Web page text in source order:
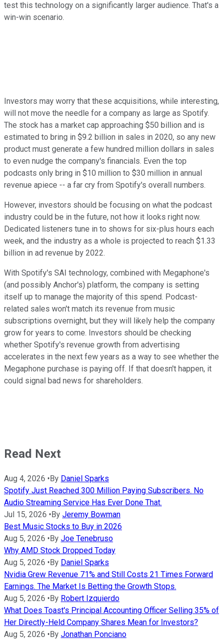
test this technology on a significantly larger audience. That's a
win-win scenario.
Investors may worry that these acquisitions, while interesting,
will not move the needle for a company as large as Spotify.
The stock has a market cap approaching $50 billion and is
estimated to bring in $9.2 billion in sales in 2020, so any new
product must generate a few hundred million dollars in sales
to even nudge the company's financials. Even the top
podcasts only bring in $10 million to $30 million in annual
revenue apiece -- a far cry from Spotify's overall numbers.
However, investors should be focusing on what the podcast
industry could be in the future, not how it looks right now.
Dedicated listeners tune in to shows for six-plus hours each
week, and the industry as a whole is projected to reach $1.33
billion in ad revenue by 2022.
With Spotify's SAI technology, combined with Megaphone's
(and possibly Anchor's) platform, the company is setting
itself up to manage the majority of this spend. Podcast-
related sales won't match its revenue from music
subscriptions overnight, but they will likely help the company
grow for years to come. Investors should be checking
whether Spotify's revenue growth from advertising
accelerates in the next few years as a way to see whether the
Megaphone purchase is paying off. If that doesn't happen, it
could signal bad news for shareholders.
Read Next
Aug 4, 2026 • By Daniel Sparks
Spotify Just Reached 300 Million Paying Subscribers. No
Audio Streaming Service Has Ever Done That.
Jul 15, 2026 • By Jeremy Bowman
Best Music Stocks to Buy in 2026
Aug 5, 2026 • By Joe Tenebruso
Why AMD Stock Dropped Today
Aug 5, 2026 • By Daniel Sparks
Nvidia Grew Revenue 71% and Still Costs 21 Times Forward
Earnings. The Market Is Betting the Growth Stops.
Aug 5, 2026 • By Robert Izquierdo
What Does Toast's Principal Accounting Officer Selling 35% of
Her Directly-Held Company Shares Mean for Investors?
Aug 5, 2026 • By Jonathan Ponciano